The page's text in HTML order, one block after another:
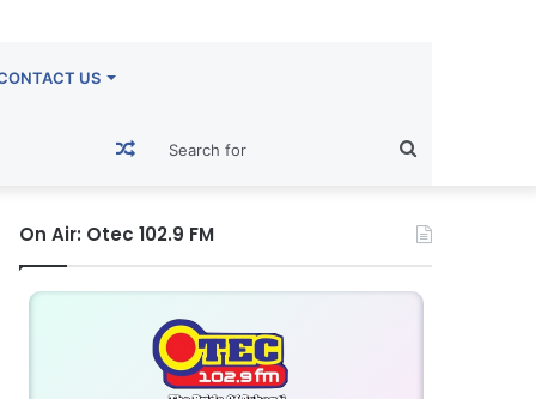
US
for
Random
Article
On Air: Otec 102.9 FM